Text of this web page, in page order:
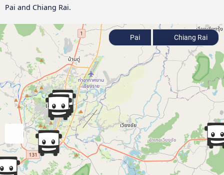
Pai and Chiang Rai.
Pai Chiang Rai